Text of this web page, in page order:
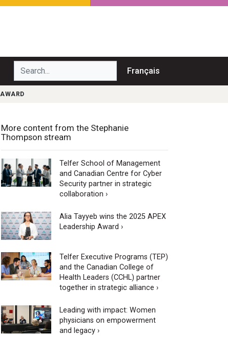
Search... Français
More content from the Stephanie
Thompson stream
Telfer School of Management
and Canadian Centre for Cyber
Security partner in strategic
collaboration ›
Alia Tayyeb wins the 2025 APEX
Leadership Award ›
Telfer Executive Programs (TEP)
and the Canadian College of
Health Leaders (CCHL) partner
together in strategic alliance ›
Leading with impact: Women
physicians on empowerment
and legacy ›